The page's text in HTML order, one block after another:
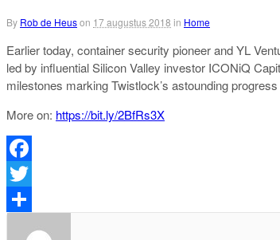
By Rob de Heuson 17 augustus 2018 in Home
Earlier today, container security pioneer and YL
led by influential Silicon Valley investor ICONiQ
milestones marking Twistlock’s astounding
More on: https://bit.ly/2BfRs3X
Facebook
Twitter